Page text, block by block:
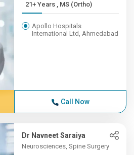
21+ Years , MS (Ortho)
Apollo Hospitals
International Ltd, Ahmedabad
Call Now
Dr Navneet Saraiya
Neurosciences, Spine Surgery